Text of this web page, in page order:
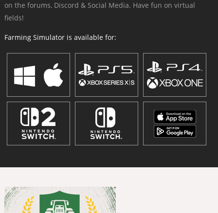
on the forums, Discord & Social Media. Have fun on virtual
fields!
Farming Simulator is available for: